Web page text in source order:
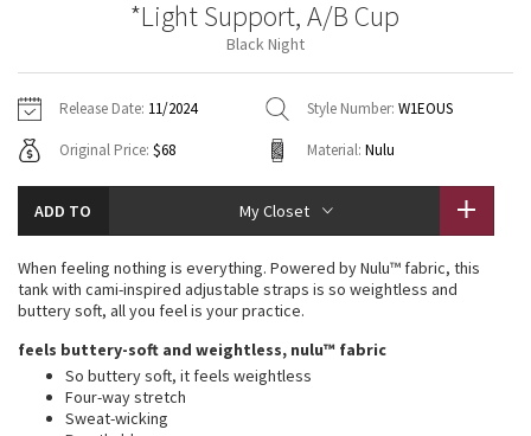
Gratitude Wrap
Fleecy Keen Jacket
Aerial
Transition Multi
Strive
Jackets
Sweaters + Wraps
Dresses + Onesies
Vests
Swim Tops
Pants
Swim Bottoms
Underwear
Scarves
Socks
Shoes
Water Bottles
Other
Vests
Swim Tops
Sweaters
Tights
Swim Bottoms
Scarves + Gloves
Socks + Underwear
Water Bottles
Hats
Other
Vinyasas 101
Contact
*Light Support, A/B Cup
Black Night
Release Date: 11/2024 Style Number: W1EOUS
Original Price: $68 Material: Nulu
ADD TO My Closet
When feeling nothing is everything. Powered by Nulu™ fabric, this
tank with cami-inspired adjustable straps is so weightless and
buttery soft, all you feel is your practice.
feels buttery-soft and weightless, nulu™ fabric
So buttery soft, it feels weightless
Four-way stretch
Sweat-wicking